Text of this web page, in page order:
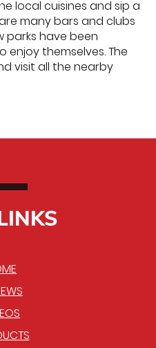
local cuisines and sip a
many bars and clubs
parks have been
themselves. The
visit all the nearby